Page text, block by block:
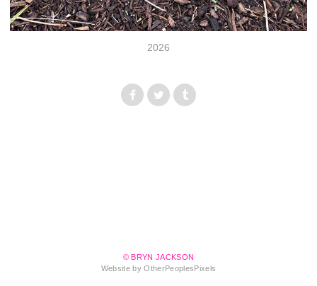
2026
© BRYN JACKSON
Website by OtherPeoplesPixels